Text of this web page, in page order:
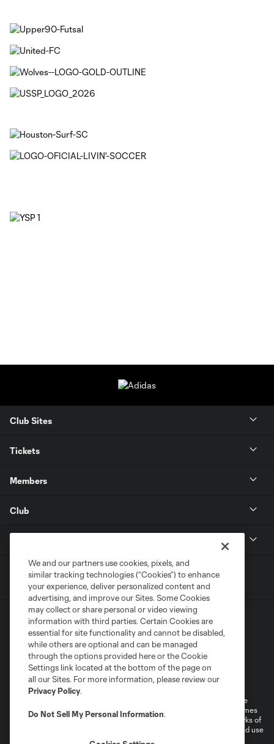
Club Sites
Tickets
Members
Club
Terms of Service
Privacy Policy
Do Not Sell or Share My Personal Information
Cookies Settings
©2026 MLS. The Major League Soccer and MLS name and shield are
registered trademarks of Major League Soccer, L.L.C. (“MLS”). The names
and logos of MLS teams are registered and/or common law trademarks of
MLS or are used with the permission of their owners. Any unauthorized use
We and our partners use cookies, pixels, and
similar tracking technologies (“Cookies”) to enhance
your experience, deliver personalized content and
advertising, and improve our Sites. Some Cookies
may collect or share personal or video viewing
information with third parties. Certain Cookies are
essential for site functionality and cannot be disabled,
while others are optional and can be managed
through the options provided here or the Cookie
Settings link located at the bottom of the page on
all our Sites. For more information, please review our
Privacy Policy.
Do Not Sell My Personal Information.